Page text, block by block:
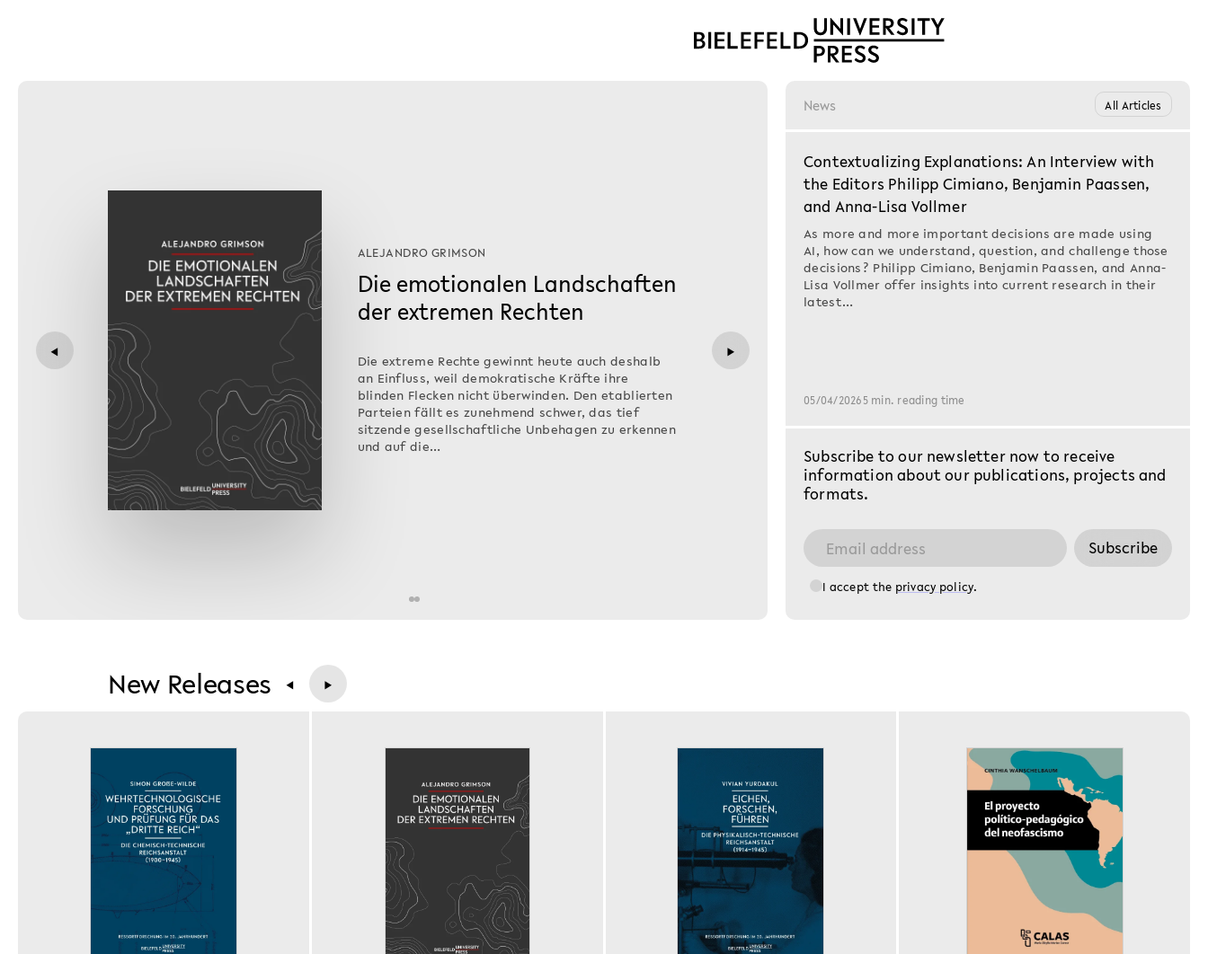
◀ ▶
ALEJANDRO GRIMSON
Die emotionalen Landschaften
der extremen Rechten
Die extreme Rechte gewinnt heute auch deshalb
an Einfluss, weil demokratische Kräfte ihre
blinden Flecken nicht überwinden. Den etablierten
Parteien fällt es zunehmend schwer, das tief
sitzende gesellschaftliche Unbehagen zu erkennen
und auf die…
durchlief sie
und
News
Contextualizing Explanations: An Interview with
the Editors Philipp Cimiano, Benjamin Paassen,
and Anna-Lisa Vollmer
As more and more important decisions are made using
AI, how can we understand, question, and challenge those
decisions? Philipp Cimiano, Benjamin Paassen, and Anna-
Lisa Vollmer offer insights into current research in their
latest…
05/04/20265 min. reading time
All Articles
Subscribe to our newsletter now to receive
information about our publications, projects and
formats.
I accept the privacy policy.
Subscribe
New Releases ◀ ▶